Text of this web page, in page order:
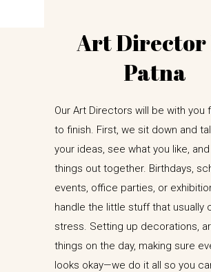
Art Director
Patna
Our Art Directors will be with you
to finish. First, we sit down and
your ideas, see what you like,
things out together. Birthdays,
events, office parties, or
handle the little stuff that usually
stress. Setting up decorations,
things on the day, making sure
looks okay—we do it all so you